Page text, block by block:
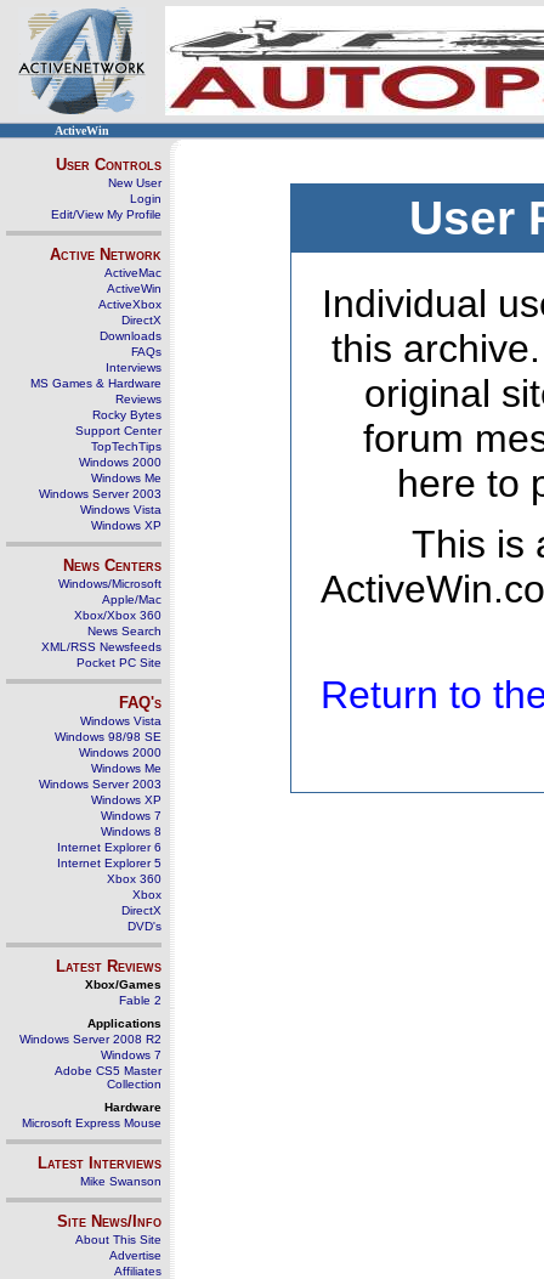
ActiveWin
User Controls
New User
Login
Edit/View My Profile
Active Network
ActiveMac
ActiveWin
ActiveXbox
DirectX
Downloads
FAQs
Interviews
MS Games & Hardware
Reviews
Rocky Bytes
Support Center
TopTechTips
Windows 2000
Windows Me
Windows Server 2003
Windows Vista
Windows XP
News Centers
Windows/Microsoft
Apple/Mac
Xbox/Xbox 360
News Search
XML/RSS Newsfeeds
Pocket PC Site
FAQ's
Windows Vista
Windows 98/98 SE
Windows 2000
Windows Me
Windows Server 2003
Windows XP
Windows 7
Windows 8
Internet Explorer 6
Internet Explorer 5
Xbox 360
Xbox
DirectX
DVD's
Latest Reviews
Xbox/Games
Fable 2
Applications
Windows Server 2008 R2
Windows 7
Adobe CS5 Master
Collection
Hardware
Microsoft Express Mouse
Latest Interviews
Mike Swanson
Site News/Info
About This Site
Advertise
Affiliates
User
Individual
this
original
forum
here to
This is
Return to